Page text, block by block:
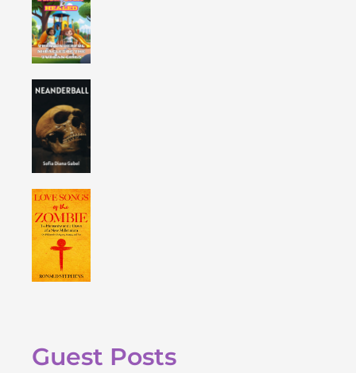
Guest Posts